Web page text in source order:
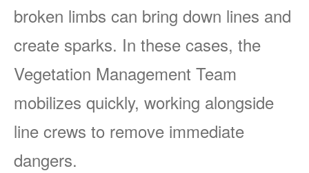
broken limbs can bring down lines and
create sparks. In these cases, the
Vegetation Management Team
mobilizes quickly, working alongside
line crews to remove immediate
dangers.